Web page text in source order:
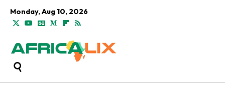
Monday, Aug 10, 2026